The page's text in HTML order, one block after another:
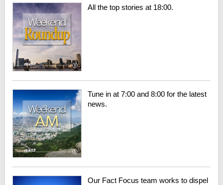
All the top stories at 18:00.
Tune in at 7:00 and 8:00 for the latest
news.
Our Fact Focus team works to dispel